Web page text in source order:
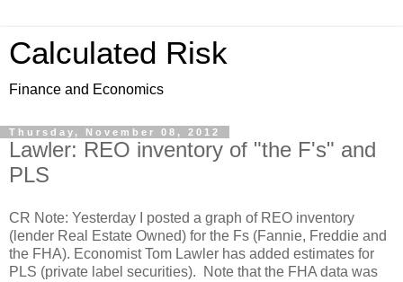
Calculated Risk
Finance and Economics
Thursday, November 08, 2012
Lawler: REO inventory of "the F's" and
PLS
CR Note: Yesterday I posted a graph of REO inventory
(lender Real Estate Owned) for the Fs (Fannie, Freddie and
the FHA). Economist Tom Lawler has added estimates for
PLS (private label securities). Note that the FHA data was